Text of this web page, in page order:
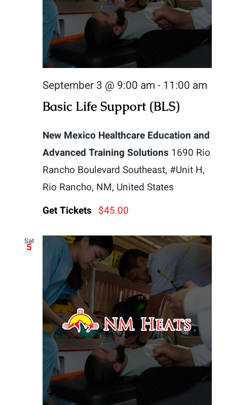
September 3 @ 9:00 am-11:00 am
Basic Life Support (BLS)
New Mexico Healthcare Education and
Advanced Training Solutions 1690 Rio
Rancho Boulevard Southeast, #Unit H,
Rio Rancho, NM, United States
Get Tickets $45.00
Sat
5